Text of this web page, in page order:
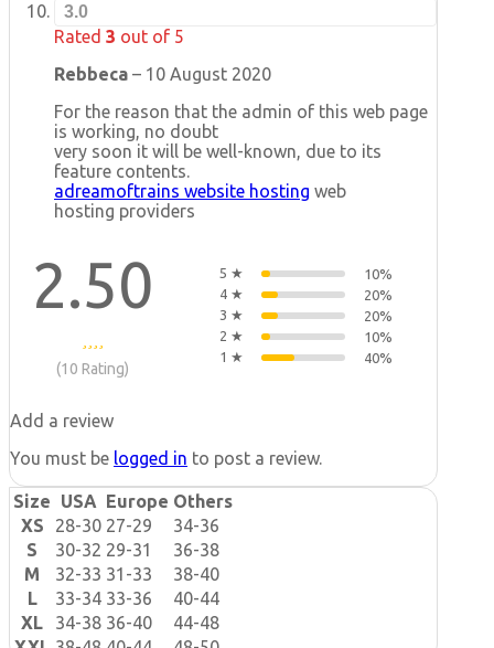
3.0
Rated 3 out of 5
Rebbeca – 10 August 2020
For the reason that the admin of this web page
is working, no doubt
very soon it will be well-known, due to its
feature contents.
adreamoftrains website hosting web
hosting providers
2.50
(10 Rating)
5 ★
10%
4 ★
20%
3 ★
20%
2 ★
10%
1 ★
40%
Add a review
You must be logged in to post a review.
Size USA Europe Others
XS
28-30 27-29
34-36
S
30-32 29-31
36-38
M
32-33 31-33
38-40
L
33-34 33-36
40-44
XL
34-38 36-40
44-48